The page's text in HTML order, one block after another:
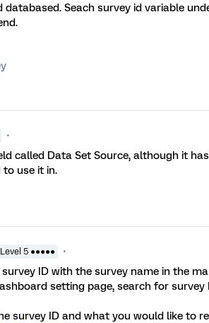
databased. Seach survey id variable
called Data Set Source, although it
to use it in.
5 ●●●●●
ID with the survey name in the
setting page, search for survey
survey ID and what you would like to